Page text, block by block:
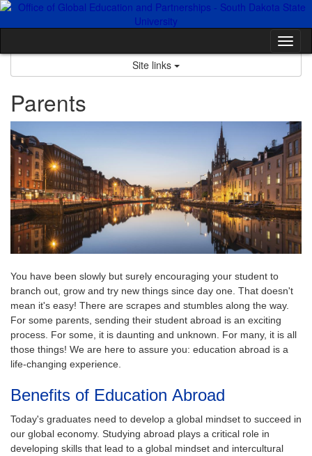
Skip
Site links
Parents
You have been slowly but surely encouraging your student to
branch out, grow and try new things since day one. That doesn't
mean it's easy! There are scrapes and stumbles along the way.
For some parents, sending their student abroad is an exciting
process. For some, it is daunting and unknown. For many, it is all
those things! We are here to assure you: education abroad is a
life-changing experience.
Benefits of Education Abroad
Today's graduates need to develop a global mindset to succeed in
our global economy. Studying abroad plays a critical role in
developing skills that lead to a global mindset and intercultural